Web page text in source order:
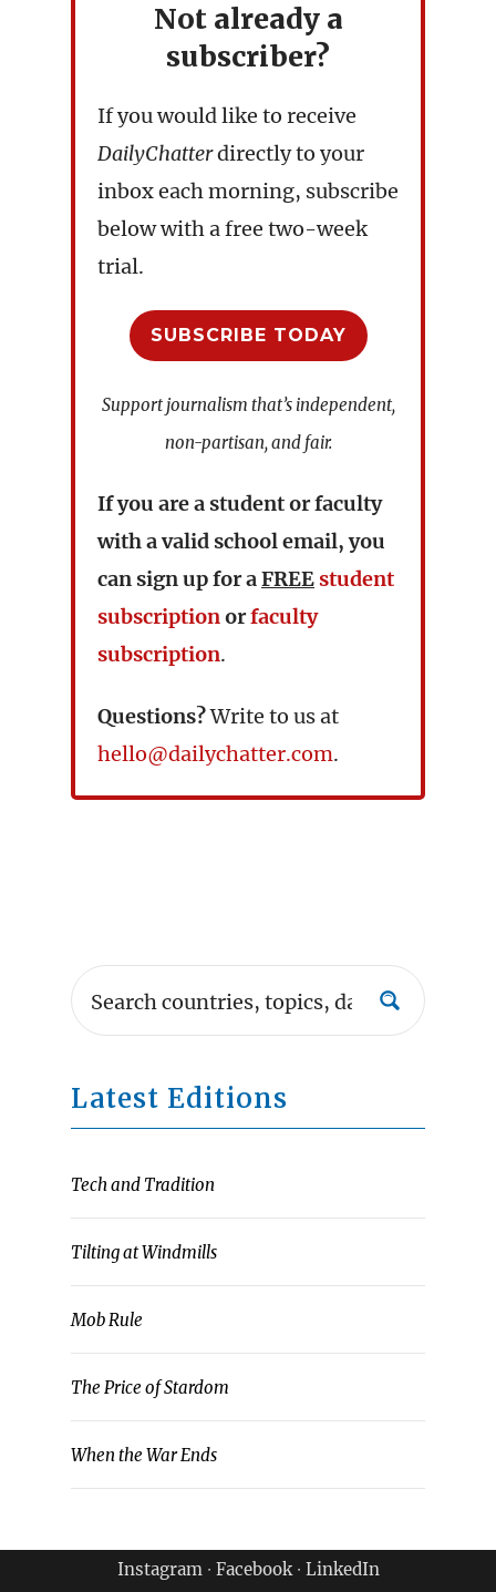
Not already a
subscriber?
If you would like to receive
DailyChatterdirectly to your
inbox each morning, subscribe
below with a free two-week
trial.
SUBSCRIBE TODAY
Support journalism that’s independent,
non-partisan, and fair.
If you are a student or faculty
with a valid school email, you
can sign up for aFREE student
subscriptionorfaculty
subscription.
Questions?Write to us at
hello@dailychatter.com.
Latest Editions
Tech and Tradition
Tilting at Windmills
Mob Rule
The Price of Stardom
When the War Ends
Instagram∙ Facebook∙ LinkedIn